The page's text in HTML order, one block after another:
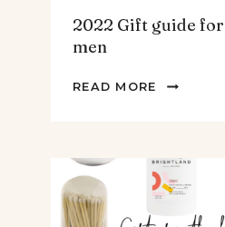
2022 Gift guide
men
READ MORE
2022
THE
TEENS
&